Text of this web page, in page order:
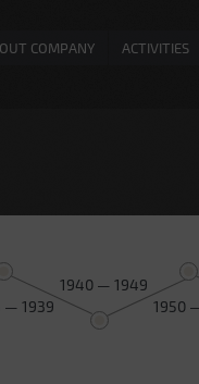
COMPANY ACTIVITIES
— 1939
1940 — 1949
1950